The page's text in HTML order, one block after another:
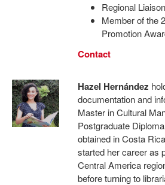
Regional
Member of the
Promotion
Contact
Hazel Hernández
documentation and
Master in Cultural
Postgraduate
obtained in Costa
started her career as
Central America
before turning to